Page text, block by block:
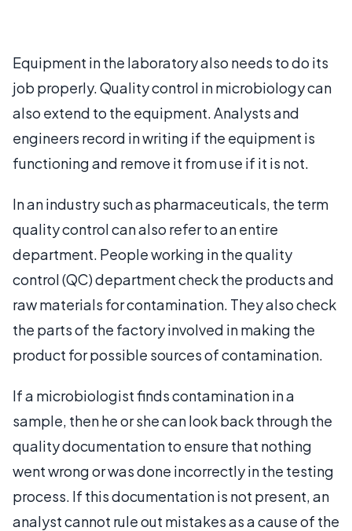
Equipment in the laboratory also needs to do its
job properly. Quality control in microbiology can
also extend to the equipment. Analysts and
engineers record in writing if the equipment is
functioning and remove it from use if it is not.
In an industry such as pharmaceuticals, the term
quality control can also refer to an entire
department. People working in the quality
control (QC) department check the products and
raw materials for contamination. They also check
the parts of the factory involved in making the
product for possible sources of contamination.
If a microbiologist finds contamination in a
sample, then he or she can look back through the
quality documentation to ensure that nothing
went wrong or was done incorrectly in the testing
process. If this documentation is not present, an
analyst cannot rule out mistakes as a cause of the